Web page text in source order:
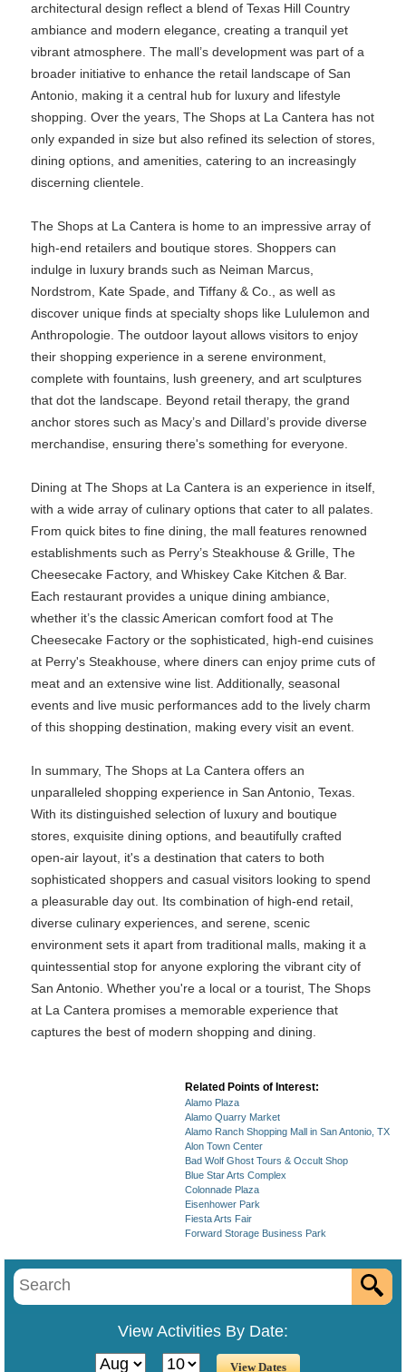
architectural design reflect a blend of Texas Hill Country
ambiance and modern elegance, creating a tranquil yet
vibrant atmosphere. The mall’s development was part of a
broader initiative to enhance the retail landscape of San
Antonio, making it a central hub for luxury and lifestyle
shopping. Over the years, The Shops at La Cantera has not
only expanded in size but also refined its selection of stores,
dining options, and amenities, catering to an increasingly
discerning clientele.
The Shops at La Cantera is home to an impressive array of
high-end retailers and boutique stores. Shoppers can
indulge in luxury brands such as Neiman Marcus,
Nordstrom, Kate Spade, and Tiffany & Co., as well as
discover unique finds at specialty shops like Lululemon and
Anthropologie. The outdoor layout allows visitors to enjoy
their shopping experience in a serene environment,
complete with fountains, lush greenery, and art sculptures
that dot the landscape. Beyond retail therapy, the grand
anchor stores such as Macy’s and Dillard’s provide diverse
merchandise, ensuring there's something for everyone.
Dining at The Shops at La Cantera is an experience in itself,
with a wide array of culinary options that cater to all palates.
From quick bites to fine dining, the mall features renowned
establishments such as Perry’s Steakhouse & Grille, The
Cheesecake Factory, and Whiskey Cake Kitchen & Bar.
Each restaurant provides a unique dining ambiance,
whether it’s the classic American comfort food at The
Cheesecake Factory or the sophisticated, high-end cuisines
at Perry's Steakhouse, where diners can enjoy prime cuts of
meat and an extensive wine list. Additionally, seasonal
events and live music performances add to the lively charm
of this shopping destination, making every visit an event.
In summary, The Shops at La Cantera offers an
unparalleled shopping experience in San Antonio, Texas.
With its distinguished selection of luxury and boutique
stores, exquisite dining options, and beautifully crafted
open-air layout, it's a destination that caters to both
sophisticated shoppers and casual visitors looking to spend
a pleasurable day out. Its combination of high-end retail,
diverse culinary experiences, and serene, scenic
environment sets it apart from traditional malls, making it a
quintessential stop for anyone exploring the vibrant city of
San Antonio. Whether you're a local or a tourist, The Shops
at La Cantera promises a memorable experience that
captures the best of modern shopping and dining.
Related Points of Interest:
Alamo Plaza
Alamo Quarry Market
Alamo Ranch Shopping Mall in San Antonio, TX
Alon Town Center
Bad Wolf Ghost Tours & Occult Shop
Blue Star Arts Complex
Colonnade Plaza
Eisenhower Park
Fiesta Arts Fair
Forward Storage Business Park
View Activities By Date: